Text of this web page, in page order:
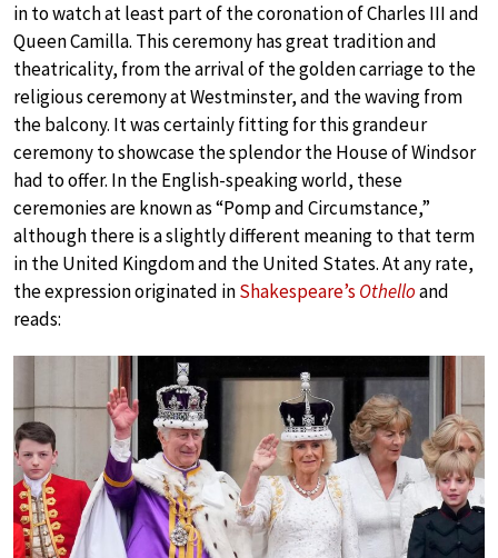
in to watch at least part of the coronation of Charles III and
Queen Camilla. This ceremony has great tradition and
theatricality, from the arrival of the golden carriage to the
religious ceremony at Westminster, and the waving from
the balcony. It was certainly fitting for this grandeur
ceremony to showcase the splendor the House of Windsor
had to offer. In the English-speaking world, these
ceremonies are known as “Pomp and Circumstance,”
although there is a slightly different meaning to that term
in the United Kingdom and the United States. At any rate,
the expression originated inShakespeare’s Othelloand
reads: